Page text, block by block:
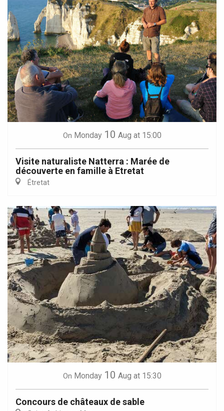
On Monday 10 Aug at 15:00
Visite naturaliste Natterra : Marée de
découverte en famille à Etretat
Étretat
On Monday 10 Aug at 15:30
Concours de châteaux de sable